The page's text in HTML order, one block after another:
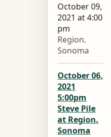
October 09,
2021 at 4:00
pm
Region.
Sonoma
October 06,
2021
5:00pm
Steve Pile
at Region.
Sonoma